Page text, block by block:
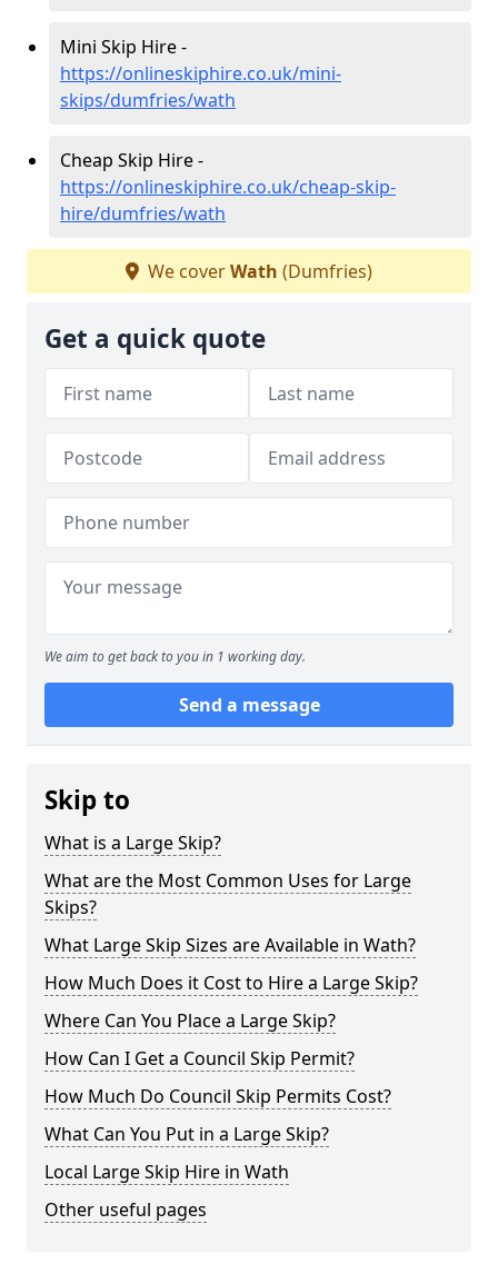
Mini Skip Hire -
https://onlineskiphire.co.uk/mini-
skips/dumfries/wath
Cheap Skip Hire -
https://onlineskiphire.co.uk/cheap-skip-
hire/dumfries/wath
We coverWath (Dumfries)
Get a quick quote
We aim to get back to you in 1 working day.
Send a message
Skip to
What is a Large Skip?
What are the Most Common Uses for Large
Skips?
What Large Skip Sizes are Available in Wath?
How Much Does it Cost to Hire a Large Skip?
Where Can You Place a Large Skip?
How Can I Get a Council Skip Permit?
How Much Do Council Skip Permits Cost?
What Can You Put in a Large Skip?
Local Large Skip Hire in Wath
Other useful pages